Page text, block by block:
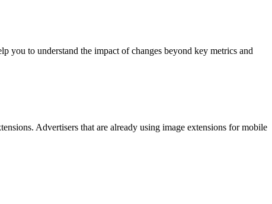
you to understand the impact of changes beyond key metrics and
Advertisers that are already using image extensions for mobile